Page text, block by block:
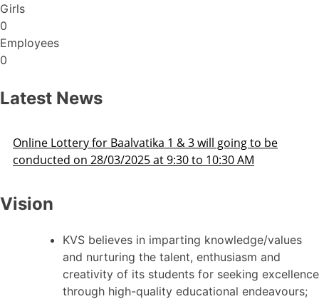
Girls
0
Employees
0
Latest News
Admission Schedule 2025-26
Vision
KVS believes in imparting knowledge/values
and nurturing the talent, enthusiasm and
creativity of its students for seeking excellence
through high-quality educational endeavours;